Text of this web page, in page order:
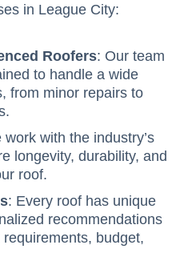
in League City:
Roofers: Our team
to handle a wide
from minor repairs to
work with the industry’s
longevity, durability, and
roof.
: Every roof has unique
recommendations
budget,